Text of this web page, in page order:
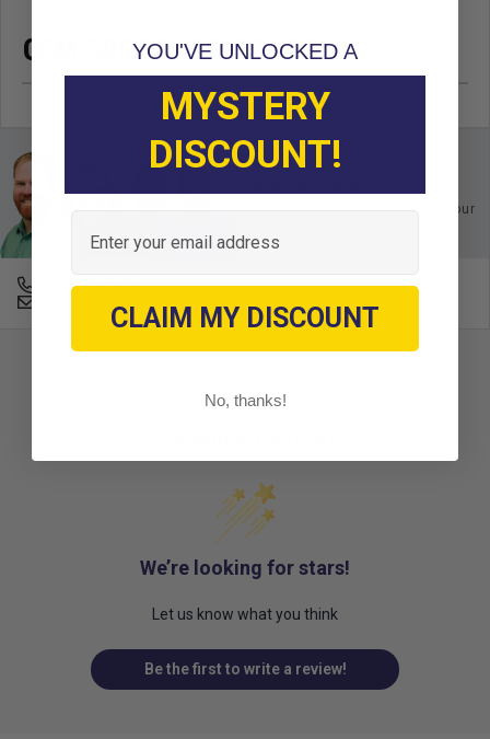
OEM CROSS REFERENCE
Buy with confidence. Contact our
678-331-7404
We’re looking for stars!
Let us know what you think
Be the first to write a review!
YOU'VE UNLOCKED A
MYSTERY
DISCOUNT!
Email
CLAIM MY DISCOUNT
No, thanks!